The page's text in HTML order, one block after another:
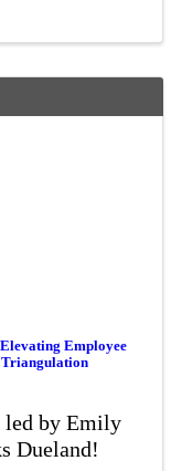
to bridge the
Employee
Triangulation
led by Emily
Dueland!